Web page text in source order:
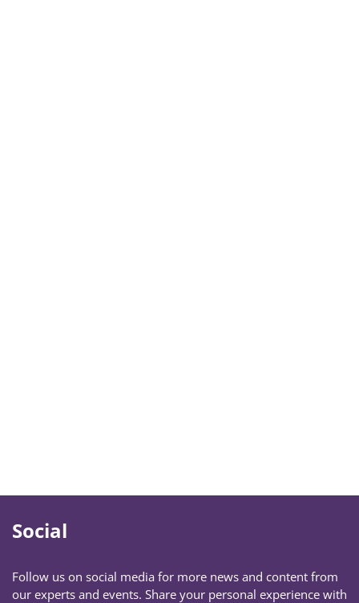
Social
Follow us on social media for more news and content from
our experts and events. Share your personal experience with